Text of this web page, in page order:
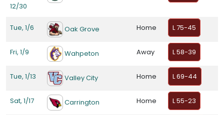
12/30
Tue, 1/6 Oak Grove Home L 75-45
Fri, 1/9 Wahpeton Away L 58-39
Tue, 1/13 Valley City Home L 69-44
Sat, 1/17 Carrington Home L 55-23